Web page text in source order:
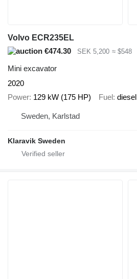
Volvo ECR235EL
€474.30
SEK 5,200 ≈ $548
Mini excavator
2020
Power 129 kW (175 HP) Fuel diesel
Sweden, Karlstad
Klaravik Sweden